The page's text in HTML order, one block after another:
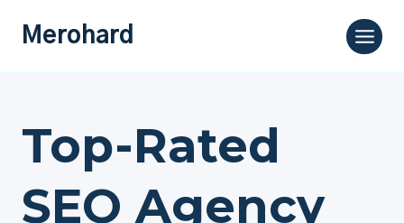
Merohard
Top-Rated
SEO Agency